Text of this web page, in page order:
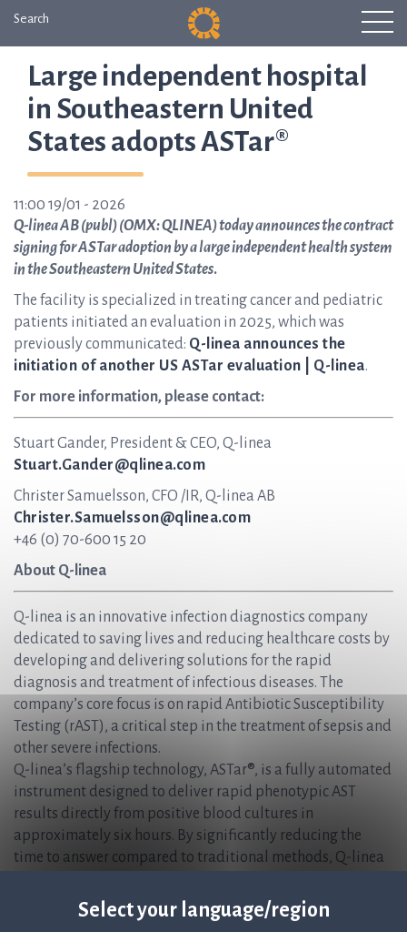
Select your language/region
Search
Large independent hospital
in Southeastern United
States adopts ASTar®
11:00 19/01 - 2026
Q-linea AB (publ) (OMX: QLINEA) today announces the contract
signing for ASTar adoption by a large independent health system
in the Southeastern United States.
The facility is specialized in treating cancer and pediatric
patients initiated an evaluation in 2025, which was
previously communicated: Q-linea announces the
initiation of another US ASTar evaluation | Q-linea.
For more information, please contact:
Stuart Gander, President & CEO, Q-linea
Stuart.Gander@qlinea.com
Christer Samuelsson, CFO /IR, Q-linea AB
Christer.Samuelsson@qlinea.com
+46 (0) 70-600 15 20
About Q-linea
Q-linea is an innovative infection diagnostics company
dedicated to saving lives and reducing healthcare costs by
developing and delivering solutions for the rapid
diagnosis and treatment of infectious diseases. The
company’s core focus is on rapid Antibiotic Susceptibility
Testing (rAST), a critical step in the treatment of sepsis and
other severe infections.
Q-linea’s flagship technology, ASTar®, is a fully automated
instrument designed to deliver rapid phenotypic AST
results directly from positive blood cultures in
approximately six hours. By significantly reducing the
time to answer compared to traditional methods, Q-linea
treatment sooner, improving patient outcomes and
actively combating the global threat of antimicrobial